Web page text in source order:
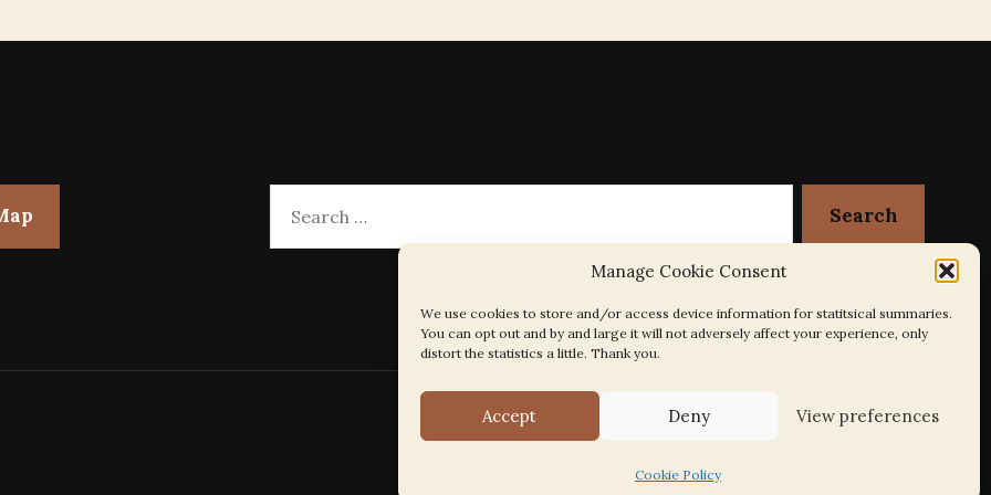
Manage Cookie Consent
We use cookies to store and/or access device information for statitsical summaries.
You can opt out and by and large it will not adversely affect your experience, only
distort the statistics a little. Thank you.
Accept Deny View preferences
Cookie Policy